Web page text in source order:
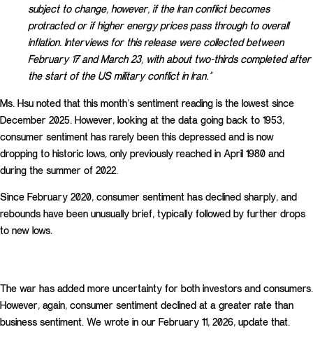
subject to change, however, if the Iran conflict becomes
protracted or if higher energy prices pass through to overall
inflation. Interviews for this release were collected between
February 17 and March 23, with about two-thirds completed after
the start of the US military conflict in Iran.”
Ms. Hsu noted that this month’s sentiment reading is the lowest since
December 2025. However, looking at the data going back to 1953,
consumer sentiment has rarely been this depressed and is now
dropping to historic lows, only previously reached in April 1980 and
during the summer of 2022.
Since February 2020, consumer sentiment has declined sharply, and
rebounds have been unusually brief, typically followed by further drops
to new lows.
The war has added more uncertainty for both investors and consumers.
However, again, consumer sentiment declined at a greater rate than
business sentiment. We wrote in our February 11, 2026, update that.